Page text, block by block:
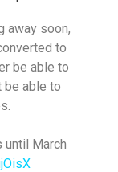
away soon,
to
be able to
be able to
until March